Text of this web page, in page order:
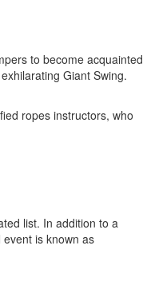
to become acquainted
Giant Swing.
ropes instructors, who
list. In addition to a
is known as